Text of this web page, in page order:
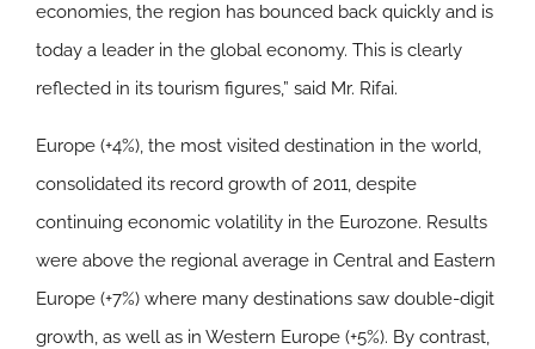
economies, the region has bounced back quickly and is
today a leader in the global economy. This is clearly
reflected in its tourism figures,” said Mr. Rifai.
Europe (+4%), the most visited destination in the world,
consolidated its record growth of 2011, despite
continuing economic volatility in the Eurozone. Results
were above the regional average in Central and Eastern
Europe (+7%) where many destinations saw double-digit
growth, as well as in Western Europe (+5%). By contrast,